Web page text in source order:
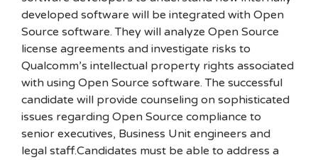
developed software will be integrated with Open
Source software. They will analyze Open Source
license agreements and investigate risks to
Qualcomm’s intellectual property rights associated
with using Open Source software. The successful
candidate will provide counseling on sophisticated
issues regarding Open Source compliance to
senior executives, Business Unit engineers and
legal staff.Candidates must be able to address a